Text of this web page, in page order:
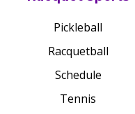
Pickleball
Racquetball
Schedule
Tennis